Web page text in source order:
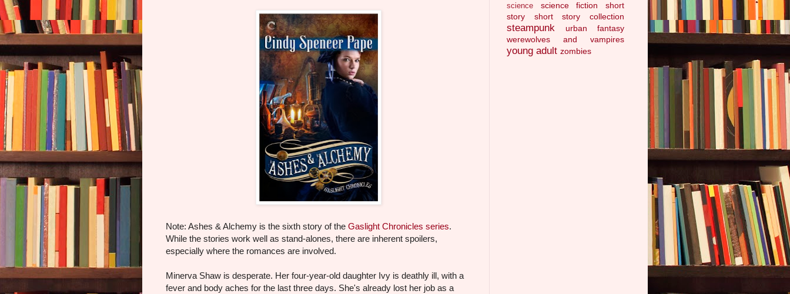
Note: Ashes & Alchemy is the sixth story of the Gaslight Chronicles series.
While the stories work well as stand-alones, there are inherent spoilers,
especially where the romances are involved.
Minerva Shaw is desperate. Her four-year-old daughter Ivy is deathly ill, with a
fever and body aches for the last three days. She's already lost her job as a
science science fiction
short
story
short story collection
steampunk
urban fantasy
werewolves and vampires
young adult zombies